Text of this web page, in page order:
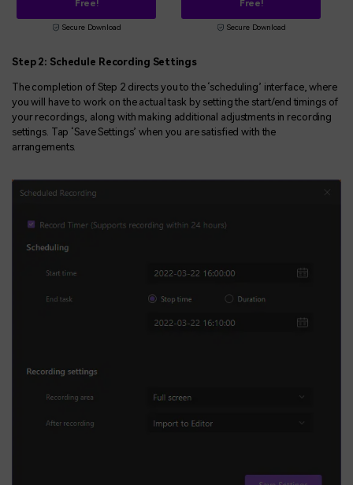
Free!
Secure Download
Free!
Secure Download
Step 2: Schedu le Recording Settings
The completion of Step 2 directs you to the ‘scheduling’ interface, where
you will have to work on the actual task by setting the start/end timings of
your recordings, along with making additional adjustments in recording
settings. Tap ‘Save Settings’ when you are satisfied with the
arrangements.